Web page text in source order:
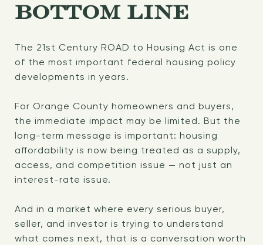
BOTTOM LINE
The 21st Century ROAD to Housing Act is one
of the most important federal housing policy
developments in years.
For Orange County homeowners and buyers,
the immediate impact may be limited. But the
long-term message is important: housing
affordability is now being treated as a supply,
access, and competition issue — not just an
interest-rate issue.
And in a market where every serious buyer,
seller, and investor is trying to understand
what comes next, that is a conversation worth